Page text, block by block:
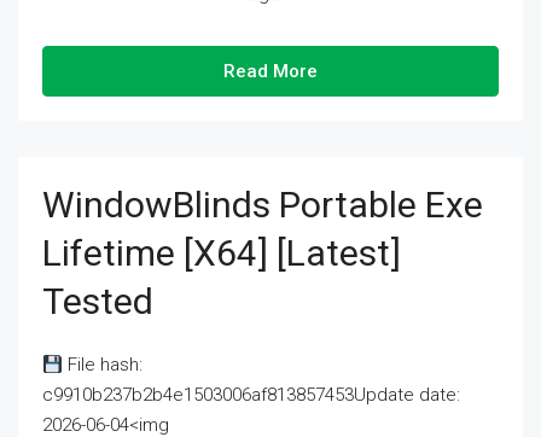
Read More
WindowBlinds Portable Exe
Lifetime [x64] [Latest]
Tested
File hash:
c9910b237b2b4e1503006af813857453Update date:
2026-06-04<img